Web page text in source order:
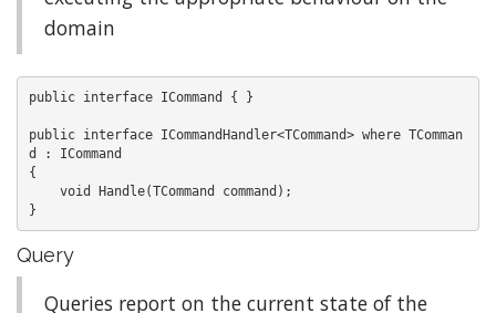
domain
public interface ICommand { }
public interface ICommandHandler<TCommand> where TComman
d : ICommand
{
Query
Queries report on the current state of the